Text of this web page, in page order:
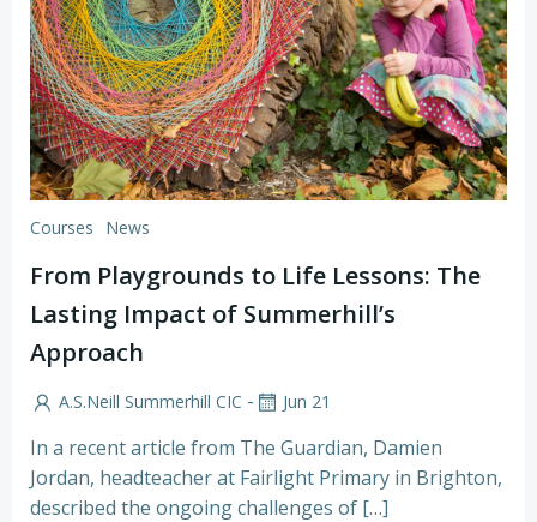
Courses News
From Playgrounds to Life Lessons: The
Lasting Impact of Summerhill’s
Approach
A.S.Neill Summerhill CIC - Jun 21
In a recent article from The Guardian, Damien
Jordan, headteacher at Fairlight Primary in Brighton,
described the ongoing challenges of […]